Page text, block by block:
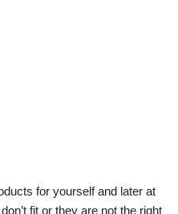
for yourself and later at
fit or they are not the right